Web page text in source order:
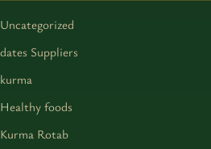
Uncategorized
dates Suppliers
kurma
Healthy foods
Kurma Rotab